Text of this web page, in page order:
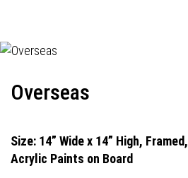
Overseas
Size: 14” Wide x 14” High, Framed,
Acrylic Paints on Board